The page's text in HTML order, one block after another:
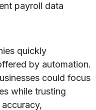
payroll data
quickly
by automation.
could focus
while trusting
accuracy,